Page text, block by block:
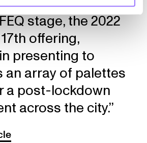
after dark — via
stage, the 2022
offering,
presenting to
an array of palettes
a post-lockdown
across the city.’’